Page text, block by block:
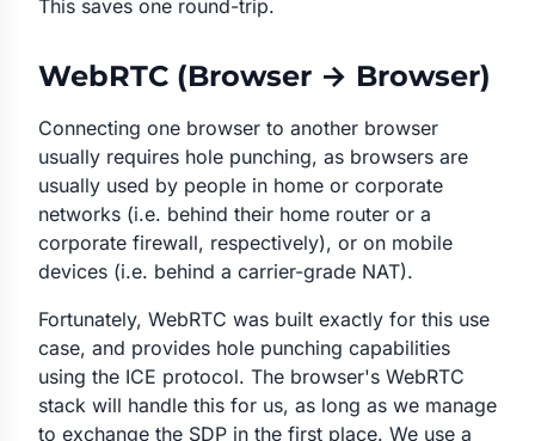
This saves one round-trip.
WebRTC (Browser → Browser)
Connecting one browser to another browser
usually requires hole punching, as browsers are
usually used by people in home or corporate
networks (i.e. behind their home router or a
corporate firewall, respectively), or on mobile
devices (i.e. behind a carrier-grade NAT).
Fortunately, WebRTC was built exactly for this use
case, and provides hole punching capabilities
using the ICE protocol. The browser's WebRTC
stack will handle this for us, as long as we manage
to exchange the SDP in the first place. We use a